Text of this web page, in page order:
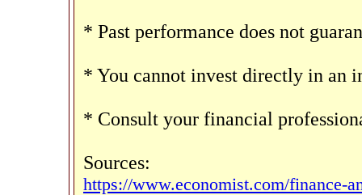
* Past performance does not
* You cannot invest directly in an
* Consult your financial
Sources:
https://www.economist.com/finance-